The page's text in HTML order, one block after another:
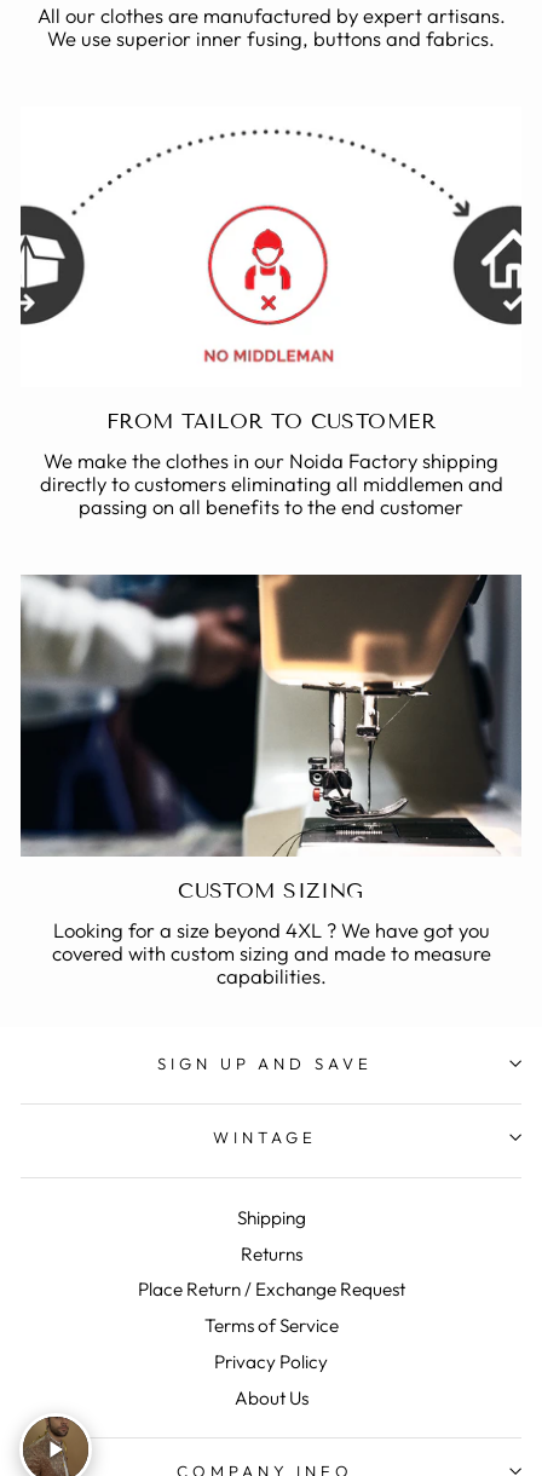
All our clothes are manufactured by expert artisans.
We use superior inner fusing, buttons and fabrics.
FROM TAILOR TO CUSTOMER
We make the clothes in our Noida Factory shipping
directly to customers eliminating all middlemen and
passing on all benefits to the end customer
CUSTOM SIZING
Looking for a size beyond 4XL ? We have got you
covered with custom sizing and made to measure
capabilities.
SIGN UP AND SAVE
WINTAGE
Shipping
Returns
Place Return / Exchange Request
Terms of Service
Privacy Policy
About Us
COMPANY INFO